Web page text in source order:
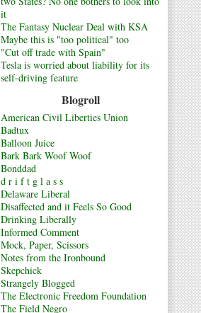
it
The Fantasy Nuclear Deal with KSA
Maybe this is "too political" too
"Cut off trade with Spain"
Tesla is worried about liability for its
self-driving feature
Blogroll
American Civil Liberties Union
Badtux
Balloon Juice
Bark Bark Woof Woof
Bonddad
d r i f t g l a s s
Delaware Liberal
Disaffected and it Feels So Good
Drinking Liberally
Informed Comment
Mock, Paper, Scissors
Notes from the Ironbound
Skepchick
Strangely Blogged
The Electronic Freedom Foundation
The Field Negro